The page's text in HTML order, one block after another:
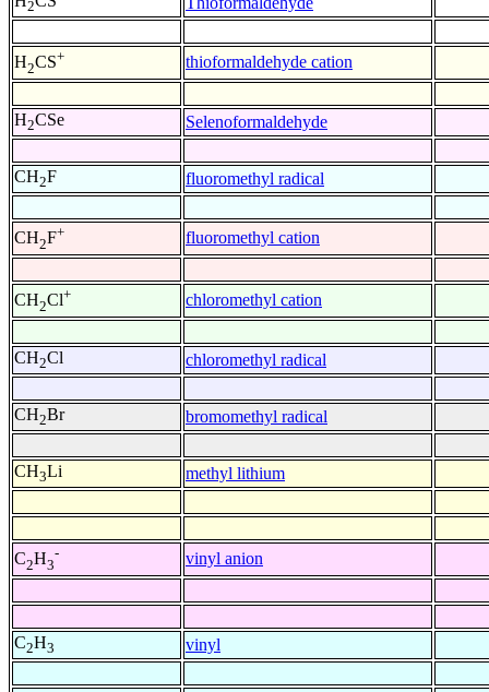
2
H2CS+ thioformaldehyde cation
H2CSe Selenoformaldehyde
CH2F fluoromethyl radical
CH2F+ fluoromethyl cation
CH2Cl+ chloromethyl cation
CH2Cl chloromethyl radical
CH2Br bromomethyl radical
CH3Li methyl lithium
C2H3
- vinyl anion
C2H3 vinyl